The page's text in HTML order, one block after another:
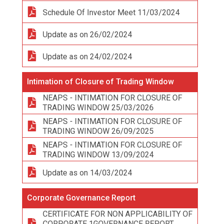
Schedule Of Investor Meet 11/03/2024
Update as on 26/02/2024
Update as on 24/02/2024
Intimation of Closure of Trading Window
NEAPS - INTIMATION FOR CLOSURE OF
TRADING WINDOW 25/03/2026
NEAPS - INTIMATION FOR CLOSURE OF
TRADING WINDOW 26/09/2025
NEAPS - INTIMATION FOR CLOSURE OF
TRADING WINDOW 13/09/2024
Update as on 14/03/2024
Corporate Governance Report
CERTIFICATE FOR NON APPLICABILITY OF